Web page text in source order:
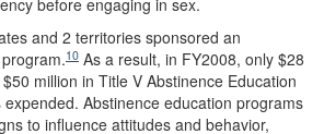
and 2 territories sponsored an
10 As a result, in FY2008, only $28
million in Title V Abstinence Education
Abstinence education programs
to influence attitudes and behavior,